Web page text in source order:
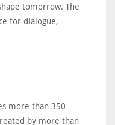
tomorrow. The
for dialogue,
more than 350
by more than